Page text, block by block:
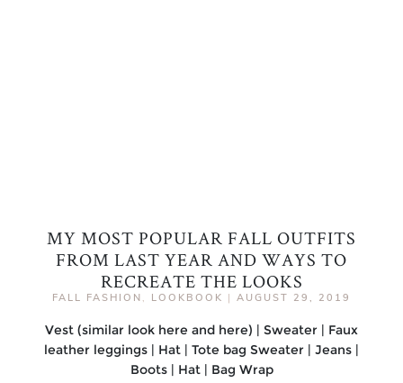
MY MOST POPULAR FALL OUTFITS
FROM LAST YEAR AND WAYS TO
RECREATE THE LOOKS
FALL FASHION , LOOKBOOK | AUGUST 29, 2019
Vest (similar look here and here) | Sweater | Faux
leather leggings | Hat | Tote bag Sweater | Jeans |
Boots | Hat | Bag Wrap